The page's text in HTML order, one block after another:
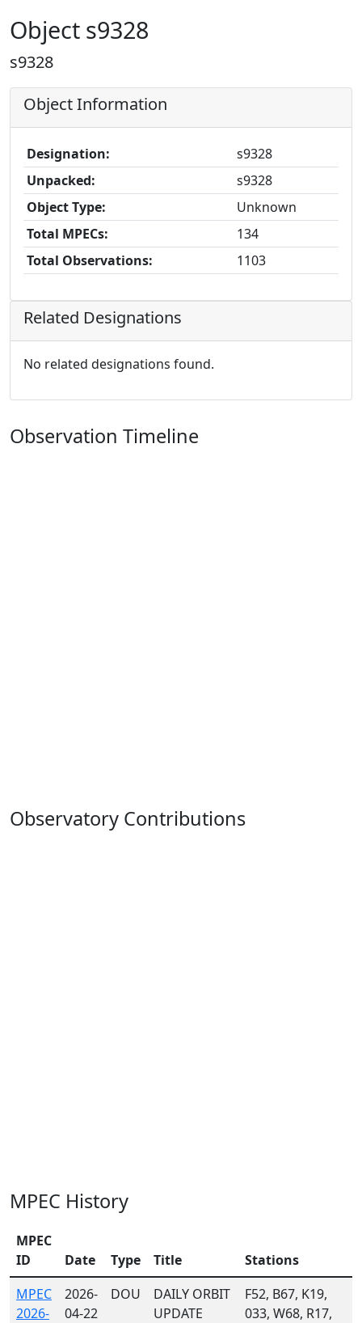
Object s9328
s9328
Object Information
Designation:
s9328
Unpacked:
s9328
Object Type:
Unknown
Total MPECs:
134
Total Observations:
1103
Related Designations
No related designations found.
Observation Timeline
Observatory Contributions
MPEC History
MPEC
ID
Date Type Title
Stations
MPEC
2026-
2026-
04-22
DOU
DAILY ORBIT
UPDATE
F52, B67, K19,
033, W68, R17,